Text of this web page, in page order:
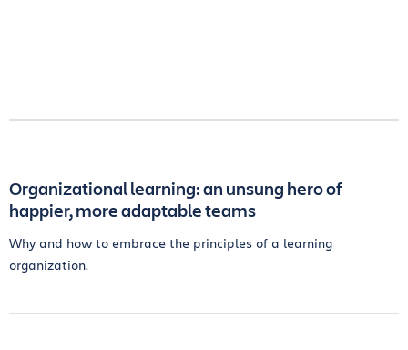
Organizational learning: an unsung hero of
happier, more adaptable teams
Why and how to embrace the principles of a learning
organization.